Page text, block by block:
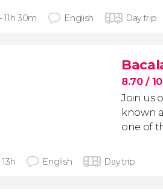
11h 30m English Day trip
8.70/ 10
Join us
known
one of
13h English Day trip